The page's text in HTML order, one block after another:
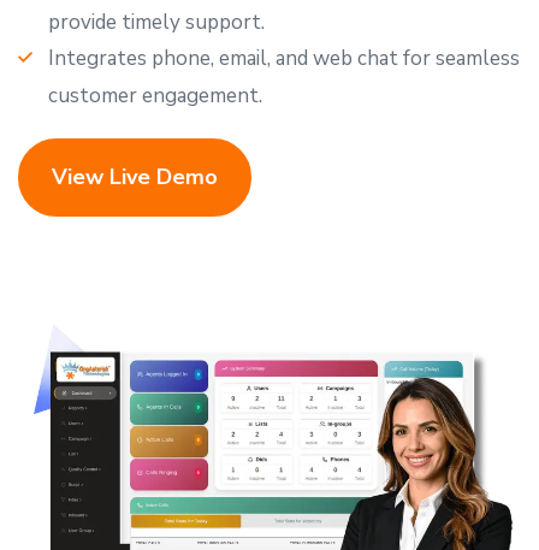
provide timely support.
Integrates phone, email, and web chat for seamless
customer engagement.
View Live Demo